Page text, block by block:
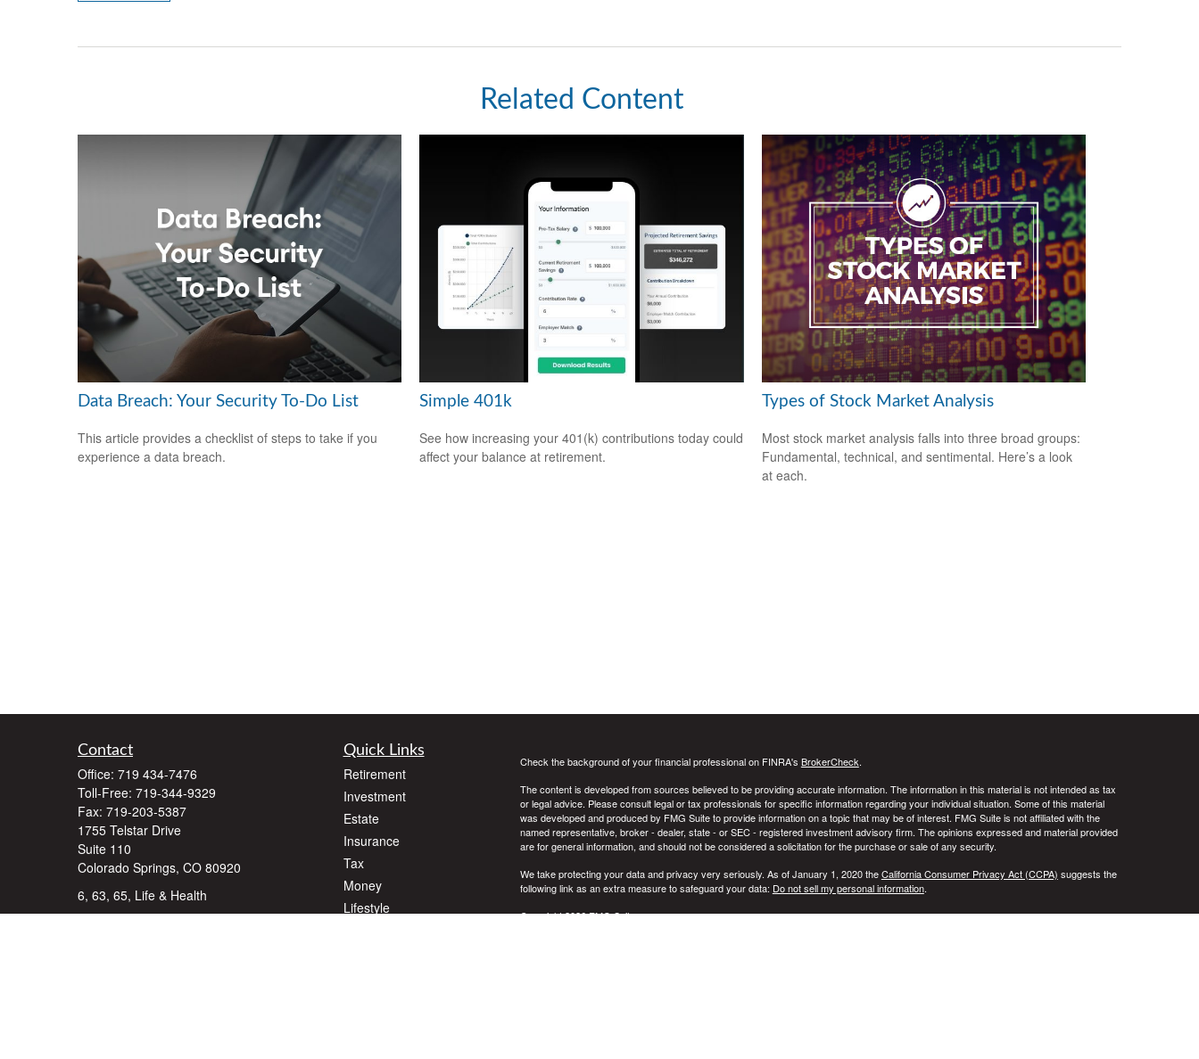
Related Content
Data Breach: Your Security To-Do List
This article provides a checklist of steps to take if you
experience a data breach.
Simple 401k
See how increasing your 401(k) contributions today could
affect your balance at retirement.
Types of Stock Market Analysis
Most stock market analysis falls into three broad groups:
Fundamental, technical, and sentimental. Here’s a look
at each.
Contact
Office: 719 434-7476
Toll-Free: 719-344-9329
Fax: 719-203-5387
1755 Telstar Drive
Suite 110
Colorado Springs, CO 80920
6, 63, 65, Life & Health
Quick Links
Retirement
Investment
Estate
Insurance
Tax
Money
Lifestyle
Check the background of your financial professional on FINRA's BrokerCheck.
The content is developed from sources believed to be providing accurate information. The information in this material is not intended as tax
or legal advice. Please consult legal or tax professionals for specific information regarding your individual situation. Some of this material
was developed and produced by FMG Suite to provide information on a topic that may be of interest. FMG Suite is not affiliated with the
named representative, broker - dealer, state - or SEC - registered investment advisory firm. The opinions expressed and material provided
are for general information, and should not be considered a solicitation for the purchase or sale of any security.
We take protecting your data and privacy very seriously. As of January 1, 2020 theCalifornia Consumer Privacy Act (CCPA) suggests the
following link as an extra measure to safeguard your data: Do not sell my personal information.
Copyright 2026 FMG Suite.